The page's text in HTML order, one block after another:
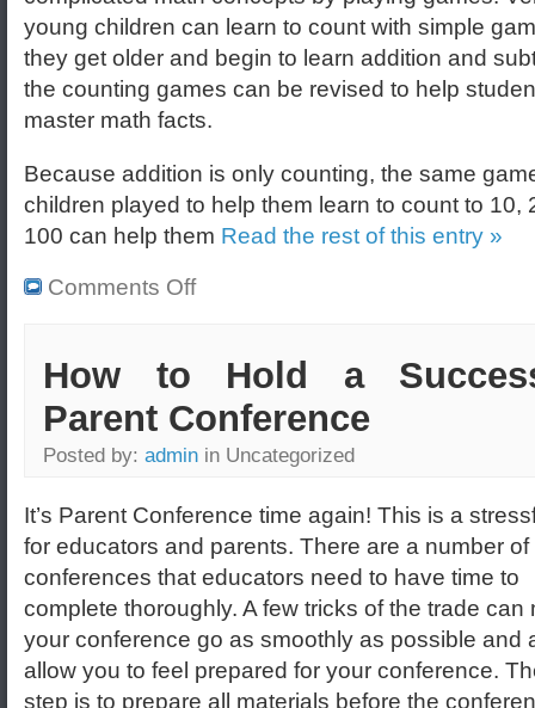
young children can learn to count with simple
they get older and begin to learn addition and
the counting games can be revised to help
master math facts.
Because addition is only counting, the same
children played to help them learn to count to 10,
100 can help them Read the rest of this entry »
Comments Off
How to Hold a
Parent Conference
Posted by: admin in Uncategorized
It’s Parent Conference time again! This is a
for educators and parents. There are a number of
conferences that educators need to have time to
complete thoroughly. A few tricks of the trade can
your conference go as smoothly as possible and
allow you to feel prepared for your conference.
step is to prepare all materials before the